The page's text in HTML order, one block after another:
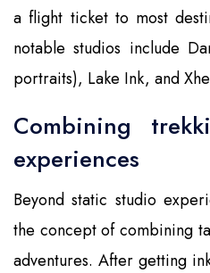
a flight ticket to most
notable studios include
portraits), Lake Ink, and
Combining
experiences
Beyond static studio
the concept of combining
adventures. After getting